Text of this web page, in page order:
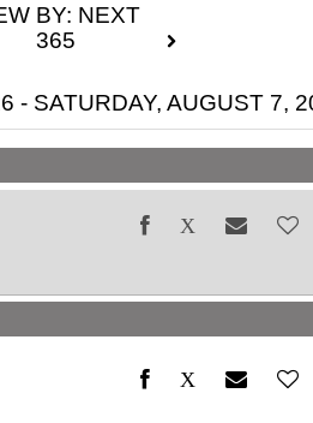
BY: NEXT
365
- SATURDAY, AUGUST 7,